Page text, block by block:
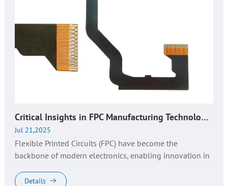
Critical Insights in FPC Manufacturing Technology: Design, Production, and Quality Control​
Jul 21,2025
Flexible Printed Circuits (FPC) have become the
backbone of modern electronics, enabling innovation in
wearable tech to autom...
Details